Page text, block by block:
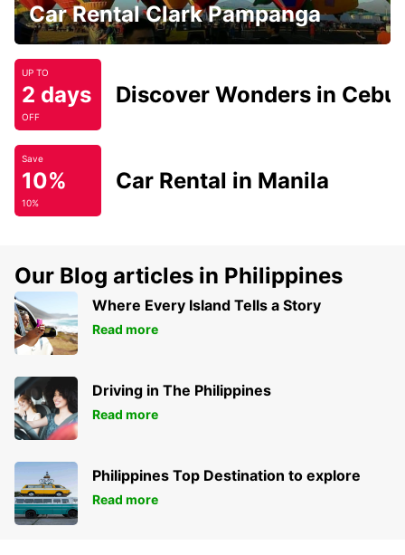
Car Rental Clark Pampanga
UP TO
2 days
OFF
Discover Wonders in Cebu
Save
10%
10%
Car Rental in Manila
Our Blog articles in Philippines
Where Every Island Tells a Story
Read more
Driving in The Philippines
Read more
Philippines Top Destination to explore
Read more